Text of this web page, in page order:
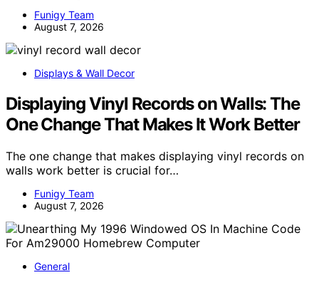
Funigy Team
August 7, 2026
Displays & Wall Decor
Displaying Vinyl Records on Walls: The
One Change That Makes It Work Better
The one change that makes displaying vinyl records on
walls work better is crucial for…
Funigy Team
August 7, 2026
General